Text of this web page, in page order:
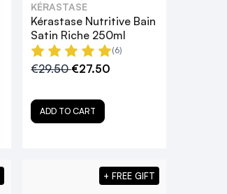
KÉRASTASE
Kérastase Nutritive Bain
Satin Riche 250ml
(6)
€29.50€27.50
ADD TO CART
+ FREE GIFT